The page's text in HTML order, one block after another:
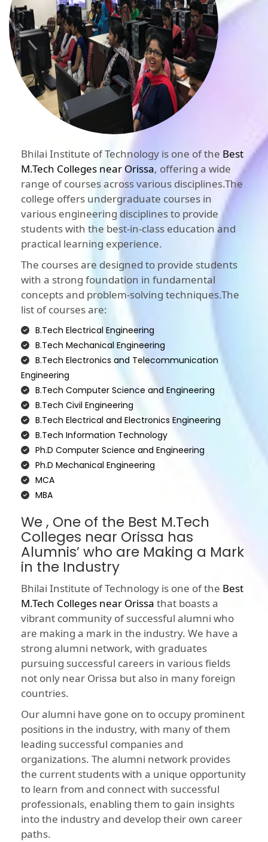
Bhilai Institute of Technology is one of the Best
M.Tech Colleges near Orissa, offering a wide
range of courses across various disciplines.The
college offers undergraduate courses in
various engineering disciplines to provide
students with the best-in-class education and
practical learning experience.
The courses are designed to provide students
with a strong foundation in fundamental
concepts and problem-solving techniques.The
list of courses are:
B.Tech Electrical Engineering
B.Tech Mechanical Engineering
B.Tech Electronics and Telecommunication
Engineering
B.Tech Computer Science and Engineering
B.Tech Civil Engineering
B.Tech Electrical and Electronics Engineering
B.Tech Information Technology
Ph.D Computer Science and Engineering
Ph.D Mechanical Engineering
MCA
MBA
We , One of the Best M.Tech
Colleges near Orissa has
Alumnis’ who are Making a Mark
in the Industry
Bhilai Institute of Technology is one of the Best
M.Tech Colleges near Orissa that boasts a
vibrant community of successful alumni who
are making a mark in the industry. We have a
strong alumni network, with graduates
pursuing successful careers in various fields
not only near Orissa but also in many foreign
countries.
Our alumni have gone on to occupy prominent
positions in the industry, with many of them
leading successful companies and
organizations. The alumni network provides
the current students with a unique opportunity
to learn from and connect with successful
professionals, enabling them to gain insights
into the industry and develop their own career
paths.